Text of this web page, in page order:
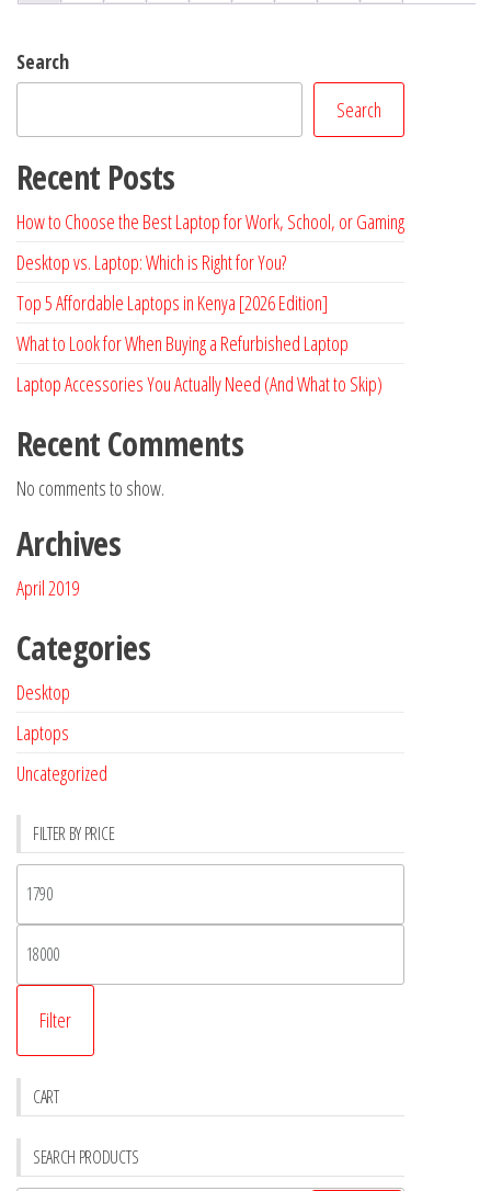
Search
Search
Recent Posts
How to Choose the Best Laptop for Work, School, or Gaming
Desktop vs. Laptop: Which is Right for You?
Top 5 Affordable Laptops in Kenya [2026 Edition]
What to Look for When Buying a Refurbished Laptop
Laptop Accessories You Actually Need (And What to Skip)
Recent Comments
No comments to show.
Archives
April 2019
Categories
Desktop
Laptops
Uncategorized
FILTER BY PRICE
Filter
CART
SEARCH PRODUCTS